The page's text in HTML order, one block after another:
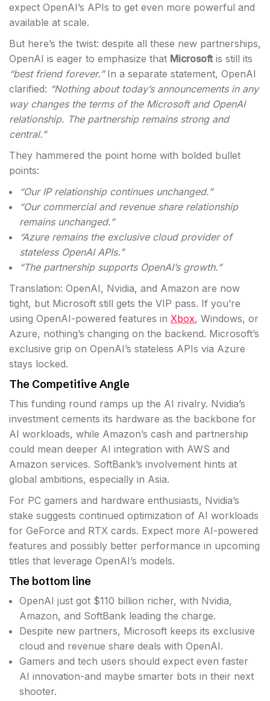
expect OpenAI’s APIs to get even more powerful and
available at scale.
But here’s the twist: despite all these new partnerships,
OpenAI is eager to emphasize that Microsoftis still its
“best friend forever.”In a separate statement, OpenAI
clarified: “Nothing about today’s announcements in any
way changes the terms of the Microsoft and OpenAI
relationship. The partnership remains strong and
central.”
They hammered the point home with bolded bullet
points:
“Our IP relationship continues unchanged.”
“Our commercial and revenue share relationship
remains unchanged.”
“Azure remains the exclusive cloud provider of
stateless OpenAI APIs.”
“The partnership supports OpenAI’s growth.”
Translation: OpenAI, Nvidia, and Amazon are now
tight, but Microsoft still gets the VIP pass. If you’re
using OpenAI-powered features in Xbox, Windows, or
Azure, nothing’s changing on the backend. Microsoft’s
exclusive grip on OpenAI’s stateless APIs via Azure
stays locked.
The Competitive Angle
This funding round ramps up the AI rivalry. Nvidia’s
investment cements its hardware as the backbone for
AI workloads, while Amazon’s cash and partnership
could mean deeper AI integration with AWS and
Amazon services. SoftBank’s involvement hints at
global ambitions, especially in Asia.
For PC gamers and hardware enthusiasts, Nvidia’s
stake suggests continued optimization of AI workloads
for GeForce and RTX cards. Expect more AI-powered
features and possibly better performance in upcoming
titles that leverage OpenAI’s models.
The bottom line
OpenAI just got $110 billion richer, with Nvidia,
Amazon, and SoftBank leading the charge.
Despite new partners, Microsoft keeps its exclusive
cloud and revenue share deals with OpenAI.
Gamers and tech users should expect even faster
AI innovation-and maybe smarter bots in their next
shooter.